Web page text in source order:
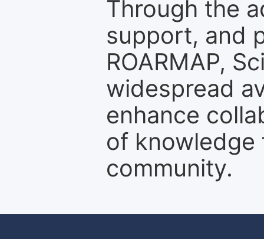
Through the
support, and
ROARMAP,
widespread
enhance
of
community.